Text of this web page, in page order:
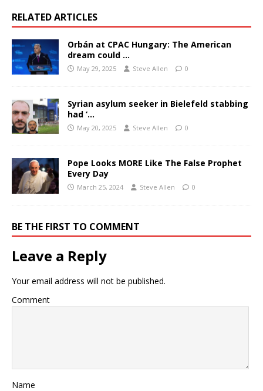
RELATED ARTICLES
Orbán at CPAC Hungary: The American
dream could …
May 29, 2025 Steve Allen 0
Syrian asylum seeker in Bielefeld stabbing
had ‘…
May 20, 2025 Steve Allen 0
Pope Looks MORE Like The False Prophet
Every Day
March 25, 2024 Steve Allen 0
BE THE FIRST TO COMMENT
Leave a Reply
Your email address will not be published.
Comment
Name